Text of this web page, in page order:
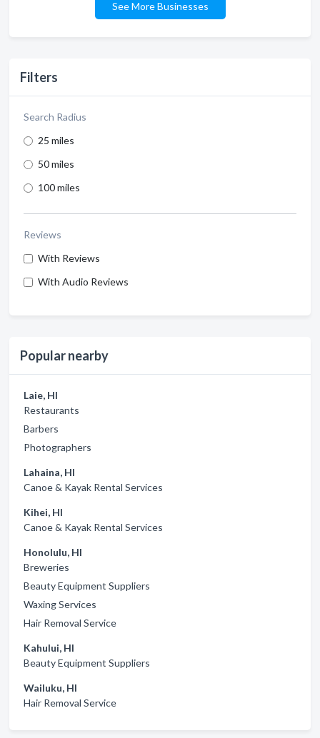
Filters
Search Radius
25 miles
50 miles
100 miles
Reviews
With Reviews
With Audio Reviews
Popular nearby
Laie, HI
Restaurants
Barbers
Photographers
Lahaina, HI
Canoe & Kayak Rental Services
Kihei, HI
Canoe & Kayak Rental Services
Honolulu, HI
Breweries
Beauty Equipment Suppliers
Waxing Services
Hair Removal Service
Kahului, HI
Beauty Equipment Suppliers
Wailuku, HI
Hair Removal Service
See More Businesses